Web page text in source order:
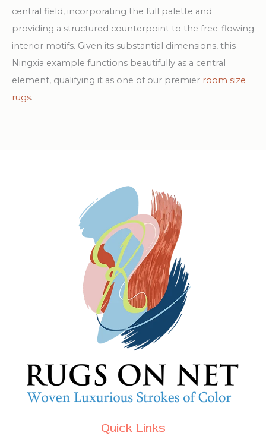
central field, incorporating the full palette and
providing a structured counterpoint to the free-flowing
interior motifs. Given its substantial dimensions, this
Ningxia example functions beautifully as a central
element, qualifying it as one of our premier room size
rugs.
Quick Links